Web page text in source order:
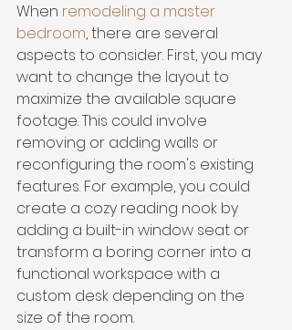
When remodeling a master
bedroom, there are several
aspects to consider. First, you may
want to change the layout to
maximize the available square
footage. This could involve
removing or adding walls or
reconfiguring the room's existing
features. For example, you could
create a cozy reading nook by
adding a built-in window seat or
transform a boring corner into a
functional workspace with a
custom desk depending on the
size of the room.